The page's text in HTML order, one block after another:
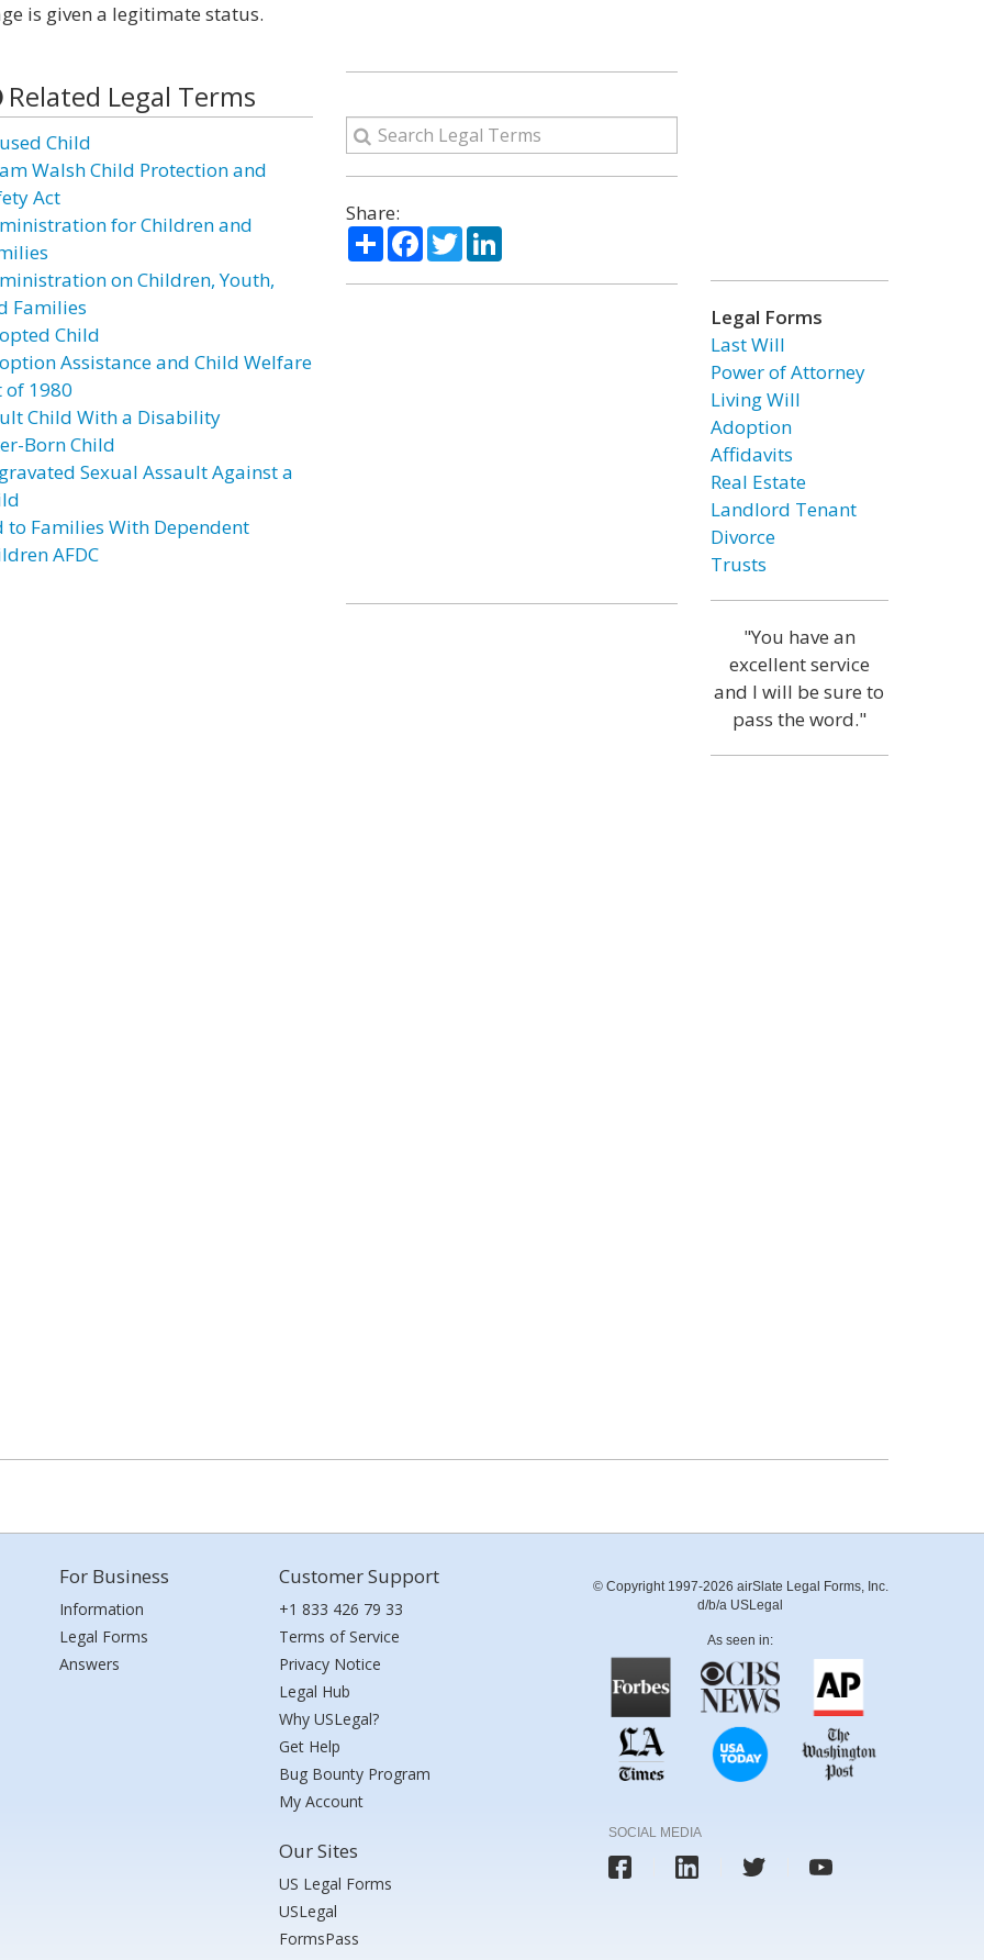
is given a legitimate status.
Related Legal Terms
Child
Walsh Child Protection and
Act
for Children and
on Children, Youth,
Families
Child
Assistance and Child Welfare
of 1980
Child With a Disability
Born Child
Sexual Assault Against a
to Families With Dependent
AFDC
Share:
ShareFacebook
TwitterLinkedIn
Legal Forms
Last Will
Power of Attorney
Living Will
Adoption
Affidavits
Real Estate
Landlord Tenant
Divorce
Trusts
"You have an
excellent service
and I will be sure to
pass the word."
For Business
Information
Legal Forms
Answers
Customer Support
+1 833 426 79 33
Terms of Service
Privacy Notice
Legal Hub
Why USLegal?
Get Help
Bug Bounty Program
My Account
Our Sites
US Legal Forms
USLegal
FormsPass
© Copyright 1997-2026 airSlate Legal Forms, Inc.
d/b/a USLegal
As seen in:
SOCIAL MEDIA